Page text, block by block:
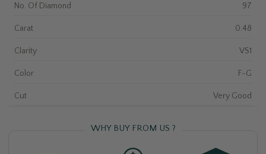
No. Of Diamond 97
Carat 0.48
Clarity VS1
Color F-G
Cut Very Good
WHY BUY FROM US ?